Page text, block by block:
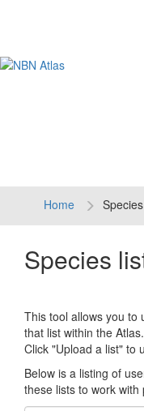
Home
Species
This tool allows you to
that list within the Atlas.
Click "Upload a list" to
Below is a listing of
these lists to work with